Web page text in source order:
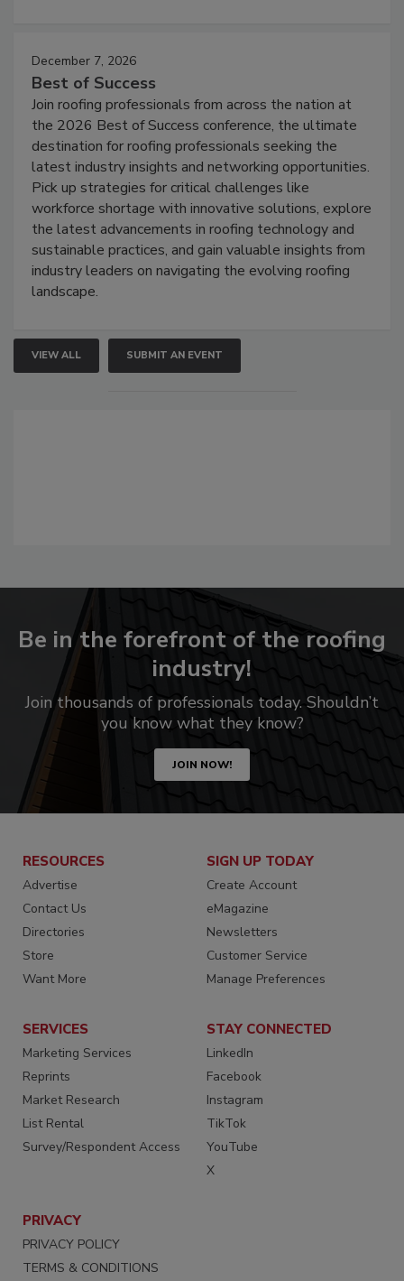
December 7, 2026
Best of Success
Join roofing professionals from across the nation at
the 2026 Best of Success conference, the ultimate
destination for roofing professionals seeking the
latest industry insights and networking opportunities.
Pick up strategies for critical challenges like
workforce shortage with innovative solutions, explore
the latest advancements in roofing technology and
sustainable practices, and gain valuable insights from
industry leaders on navigating the evolving roofing
landscape.
VIEW ALL SUBMIT AN EVENT
Be in the forefront of the roofing
industry!
Join thousands of professionals today. Shouldn’t
you know what they know?
JOIN NOW!
RESOURCES
Advertise
Contact Us
Directories
Store
Want More
SIGN UP TODAY
Create Account
eMagazine
Newsletters
Customer Service
Manage Preferences
SERVICES
Marketing Services
Reprints
Market Research
List Rental
Survey/Respondent Access
STAY CONNECTED
LinkedIn
Facebook
Instagram
TikTok
YouTube
X
PRIVACY
PRIVACY POLICY
TERMS & CONDITIONS